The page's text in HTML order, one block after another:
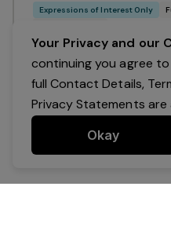
Expressions of Interest Only
Your Privacy and our
continuing you agree
full Contact Details,
Privacy Statements
Okay